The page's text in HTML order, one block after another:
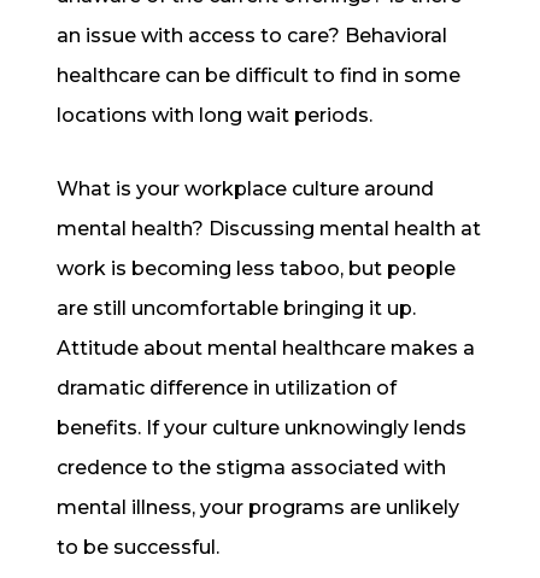
an issue with access to care? Behavioral
healthcare can be difficult to find in some
locations with long wait periods.
What is your workplace culture around
mental health? Discussing mental health at
work is becoming less taboo, but people
are still uncomfortable bringing it up.
Attitude about mental healthcare makes a
dramatic difference in utilization of
benefits. If your culture unknowingly lends
credence to the stigma associated with
mental illness, your programs are unlikely
to be successful.